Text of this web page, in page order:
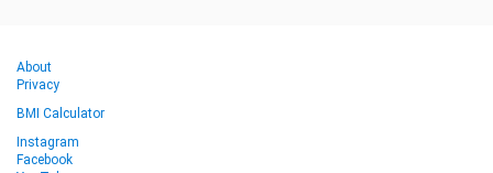
About
Privacy
BMI Calculator
Instagram
Facebook